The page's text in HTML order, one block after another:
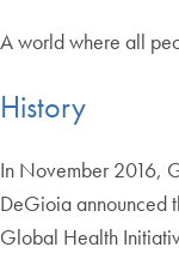
A world where all
History
In November 2016,
DeGioia announced
Global Health